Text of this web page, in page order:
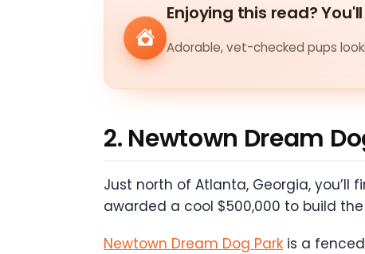
Enjoying this read?
Adorable, vet-checked pups
2. Newtown Dream
Just north of Atlanta, Georgia, you’ll
awarded a cool $500,000 to build
Newtown Dream Dog Park is a